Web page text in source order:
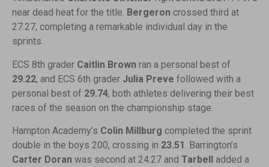
near dead heat for the title. Bergeron crossed third at
27.27, completing a remarkable individual day in the
sprints.
ECS 8th grader Caitlin Brown ran a personal best of
29.22, and ECS 6th grader Julia Preve followed with a
personal best of 29.74, both athletes delivering their best
races of the season on the championship stage.
Hampton Academy’s Colin Millburg completed the sprint
double in the boys 200, crossing in 23.51 . Barrington’s
Carter Doran was second at 24.27 and Tarbell added a